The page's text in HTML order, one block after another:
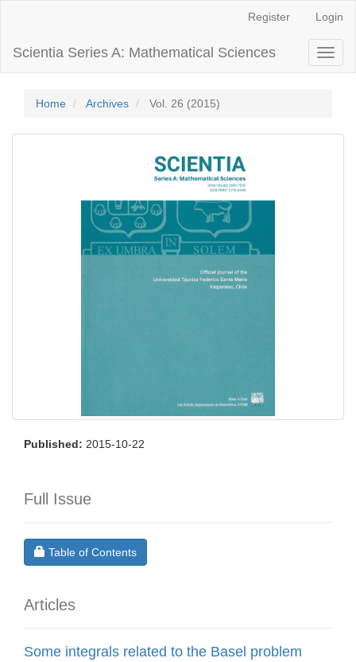
Content
Sidebar
Register Login
Scientia Series A: Mathematical Sciences
Home Archives Vol. 26 (2015)
Published: 2015-10-22
Full Issue
Requires Subscription
Table of Contents
Articles
Some integrals related to the Basel problem